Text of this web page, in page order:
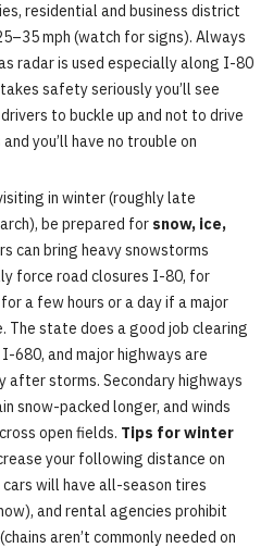
residential and business district
mph (watch for signs). Always
radar is used especially along I-80
safety seriously you’ll see
to buckle up and not to drive
you’ll have no trouble on
in winter (roughly late
be prepared for snow, ice,
can bring heavy snowstorms
force road closures I-80, for
a few hours or a day if a major
The state does a good job clearing
680, and major highways are
after storms. Secondary highways
snow-packed longer, and winds
open fields. Tips for winter
your following distance on
will have all-season tires
and rental agencies prohibit
aren’t commonly needed on